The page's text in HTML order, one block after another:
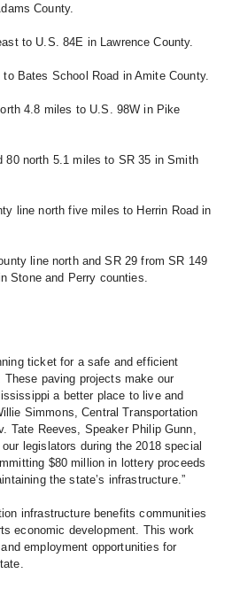
County.
to U.S. 84E in Lawrence County.
Bates School Road in Amite County.
4.8 miles to U.S. 98W in Pike
80 north 5.1 miles to SR 35 in Smith
line north five miles to Herrin Road in
line north and SR 29 from SR 149
Stone and Perry counties.
ticket for a safe and efficient
paving projects make our
a better place to live and
Simmons, Central Transportation
Tate Reeves, Speaker Philip Gunn,
legislators during the 2018 special
$80 million in lottery proceeds
the state’s infrastructure.”
infrastructure benefits communities
economic development. This work
employment opportunities for